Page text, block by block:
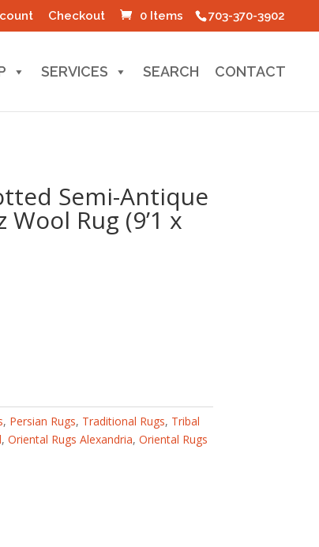
703-370-3902
Checkout 0 Items
SERVICES SEARCH CONTACT
Semi-Antique
Rug (9’1 x
, Persian Rugs, Traditional Rugs, Tribal
, Oriental Rugs Alexandria, Oriental Rugs